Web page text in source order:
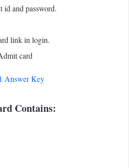
id and password.
link in login.
card
Answer Key
Contains: